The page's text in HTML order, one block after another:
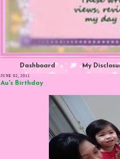
Dashboard My
JUNE 02, 2011
Au's Birthday